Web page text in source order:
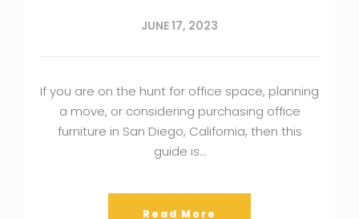
JUNE 17, 2023
If you are on the hunt for office space, planning
a move, or considering purchasing office
furniture in San Diego, California, then this
guide is…
Read More